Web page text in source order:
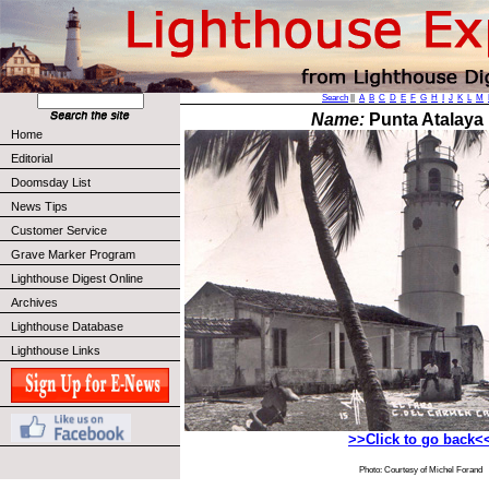
Home
Editorial
Doomsday List
News Tips
Customer Service
Grave Marker Program
Lighthouse Digest Online
Archives
Lighthouse Database
Lighthouse Links
Search A B C D E F G H J K L M
Name:Punta Atalaya
>>Click to go
Photo: Courtesy of Michel Forand